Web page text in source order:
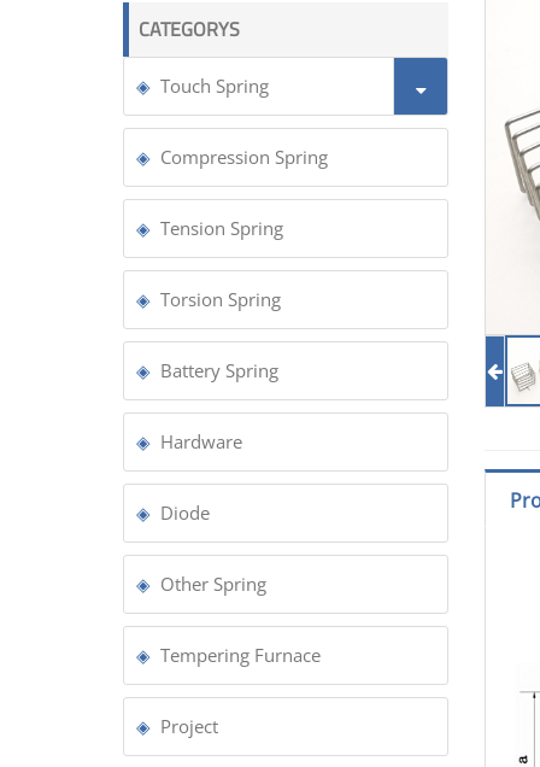
CATEGORYS
Touch Spring
Compression Spring
Tension Spring
Torsion Spring
Battery Spring
Hardware
Diode
Other Spring
Tempering Furnace
Project